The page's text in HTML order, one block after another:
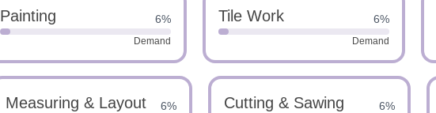
Painting 6%
Demand
Tile Work 6%
Demand
Measuring & Layout 6% Cutting & Sawing 6%